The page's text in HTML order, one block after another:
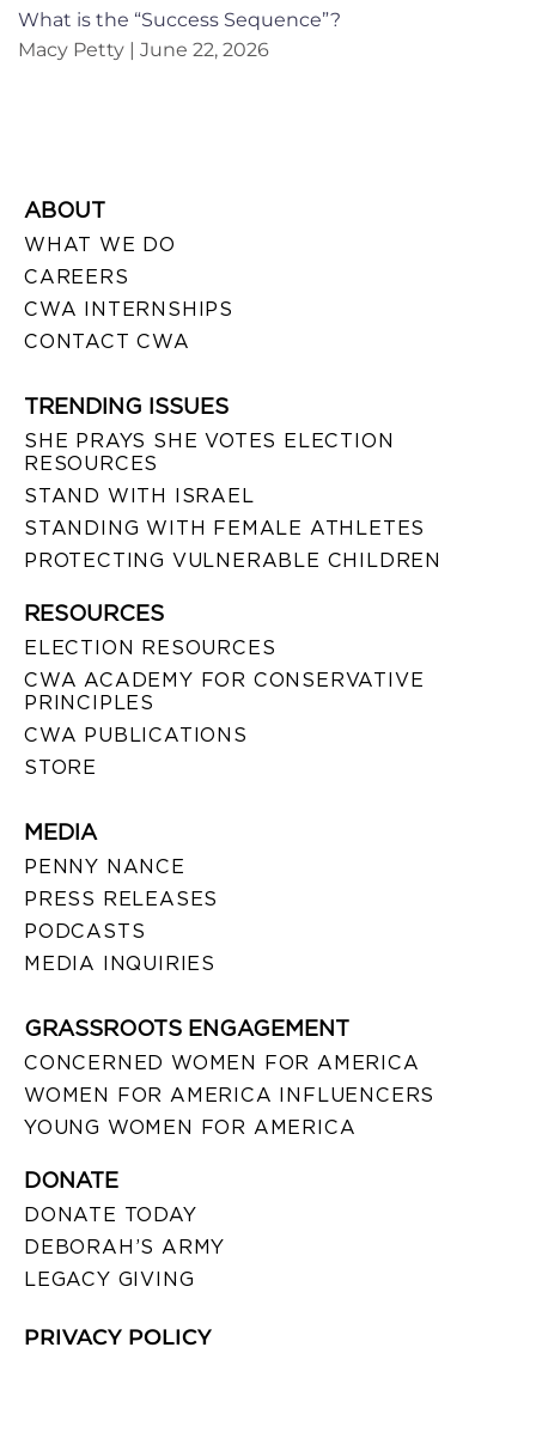
What is the “Success Sequence”?
Macy Petty
June 22, 2026
ABOUT
WHAT WE DO
CAREERS
CWA INTERNSHIPS
CONTACT CWA
TRENDING ISSUES
SHE PRAYS SHE VOTES ELECTION
RESOURCES
STAND WITH ISRAEL
STANDING WITH FEMALE ATHLETES
PROTECTING VULNERABLE CHILDREN
RESOURCES
ELECTION RESOURCES
CWA ACADEMY FOR CONSERVATIVE
PRINCIPLES
CWA PUBLICATIONS
STORE
MEDIA
PENNY NANCE
PRESS RELEASES
PODCASTS
MEDIA INQUIRIES
GRASSROOTS ENGAGEMENT
CONCERNED WOMEN FOR AMERICA
WOMEN FOR AMERICA INFLUENCERS
YOUNG WOMEN FOR AMERICA
DONATE
DONATE TODAY
DEBORAH’S ARMY
LEGACY GIVING
PRIVACY POLICY